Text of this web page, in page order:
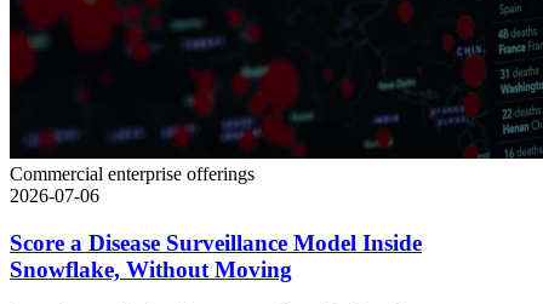
Commercial enterprise offerings
2026-07-06
Score a Disease Surveillance Model Inside
Snowflake, Without Moving